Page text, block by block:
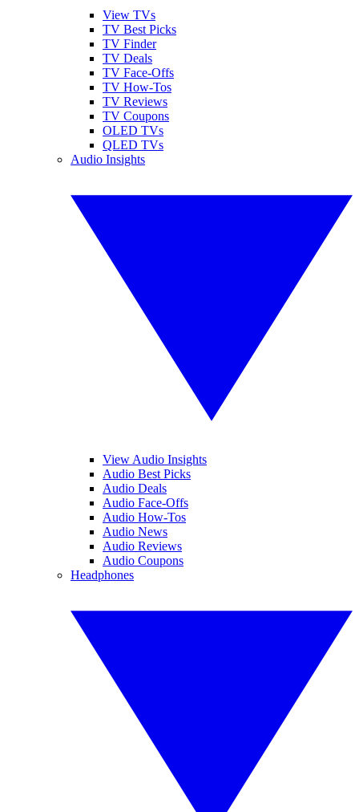
View TVs
TV Best Picks
TV Finder
TV Deals
TV Face-Offs
TV How-Tos
TV Reviews
TV Coupons
OLED TVs
QLED TVs
Audio Insights
View Audio Insights
Audio Best Picks
Audio Deals
Audio Face-Offs
Audio How-Tos
Audio News
Audio Reviews
Audio Coupons
Headphones